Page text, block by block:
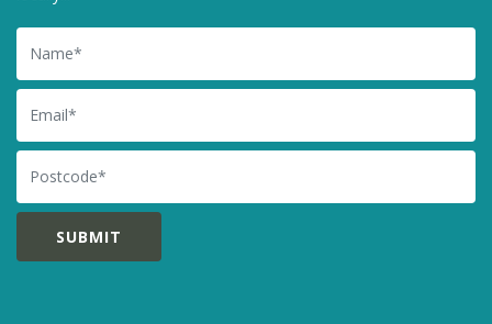
Name
Email
Postcode